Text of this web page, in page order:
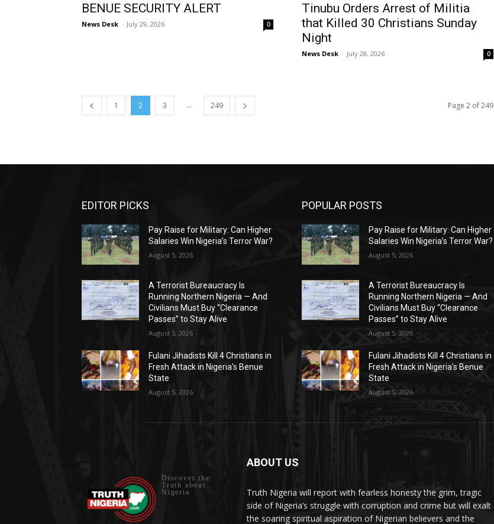
BENUE SECURITY ALERT
News Desk - July 29, 2026 0
Tinubu Orders Arrest of Militia
that Killed 30 Christians Sunday
Night
News Desk - July 28, 2026 0
1 2 3 ... 249 Page 2 of 249
EDITOR PICKS
Pay Raise for Military: Can Higher
Salaries Win Nigeria’s Terror War?
August 5, 2026
A Terrorist Bureaucracy Is
Running Northern Nigeria — And
Civilians Must Buy “Clearance
Passes” to Stay Alive
August 5, 2026
Fulani Jihadists Kill 4 Christians in
Fresh Attack in Nigeria’s Benue
State
August 5, 2026
POPULAR POSTS
Pay Raise for Military: Can Higher
Salaries Win Nigeria’s Terror War?
August 5, 2026
A Terrorist Bureaucracy Is
Running Northern Nigeria — And
Civilians Must Buy “Clearance
Passes” to Stay Alive
August 5, 2026
Fulani Jihadists Kill 4 Christians in
Fresh Attack in Nigeria’s Benue
State
August 5, 2026
Discover the
Truth about
Nigeria
ABOUT US
Truth Nigeria will report with fearless honesty the grim, tragic
side of Nigeria’s struggle with corruption and crime but will exalt
the soaring spiritual aspiration of Nigerian believers and the